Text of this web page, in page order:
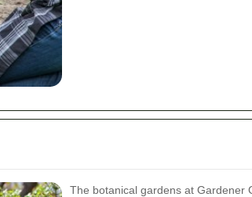
The botanical gardens at Gardener